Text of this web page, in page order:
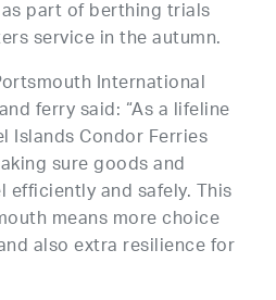
part of berthing trials
service in the autumn.
International
ferry said: “As a lifeline
Islands Condor Ferries
sure goods and
efficiently and safely. This
means more choice
also extra resilience for